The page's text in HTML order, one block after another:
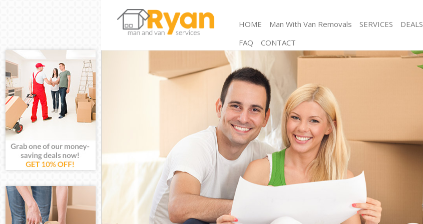
HOME Man With Van Removals SERVICES
Man and Van Frognal Camden
Storage Services Frognal Camden
Student Removals Frognal Camden
Home Removals Frognal Camden
Removals Frognal Camden
Industrial Removals Frognal Camden
Moving House Frognal Camden
Office Relocation Frognal Camden
Business Removals Frognal Camden
Moving Office Frognal Camden
Self Storage Frognal Camden
Movers and Packers Frognal Camden
DEALS
FAQ
CONTACT